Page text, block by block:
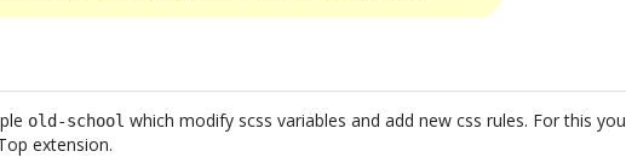
old-school which modify scss variables and add new css rules. For this you
extension.